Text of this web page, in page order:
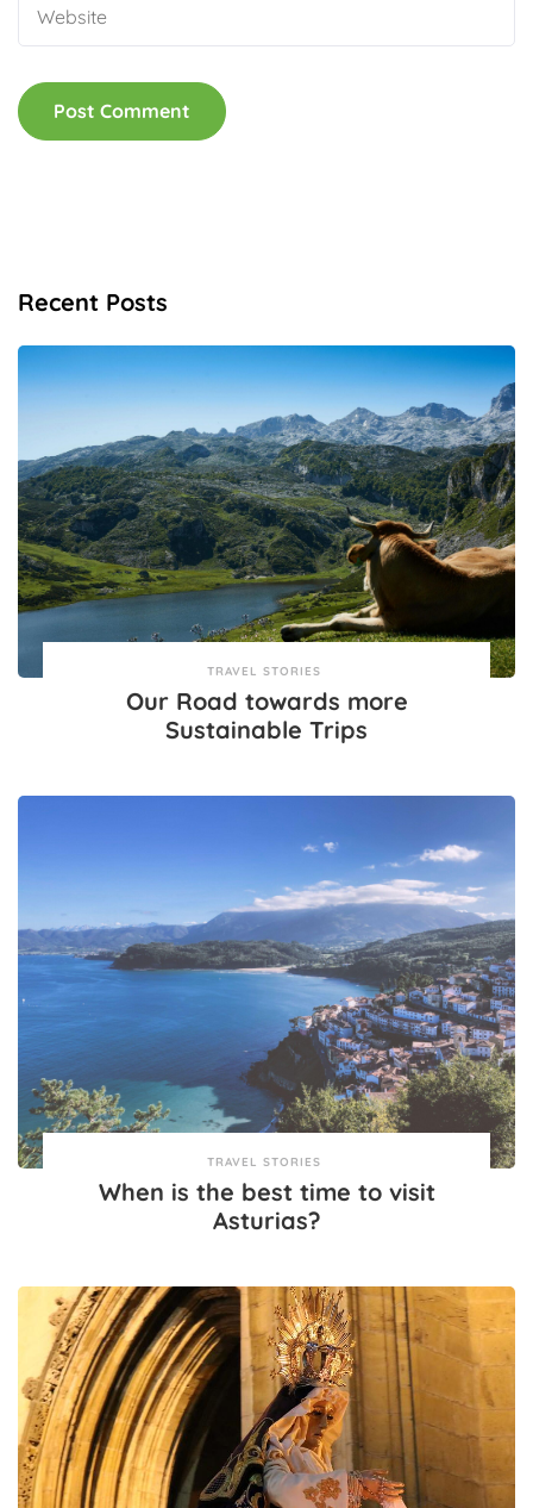
Recent Posts
TRAVEL STORIES
Our Road towards more
Sustainable Trips
TRAVEL STORIES
When is the best time to visit
Asturias?